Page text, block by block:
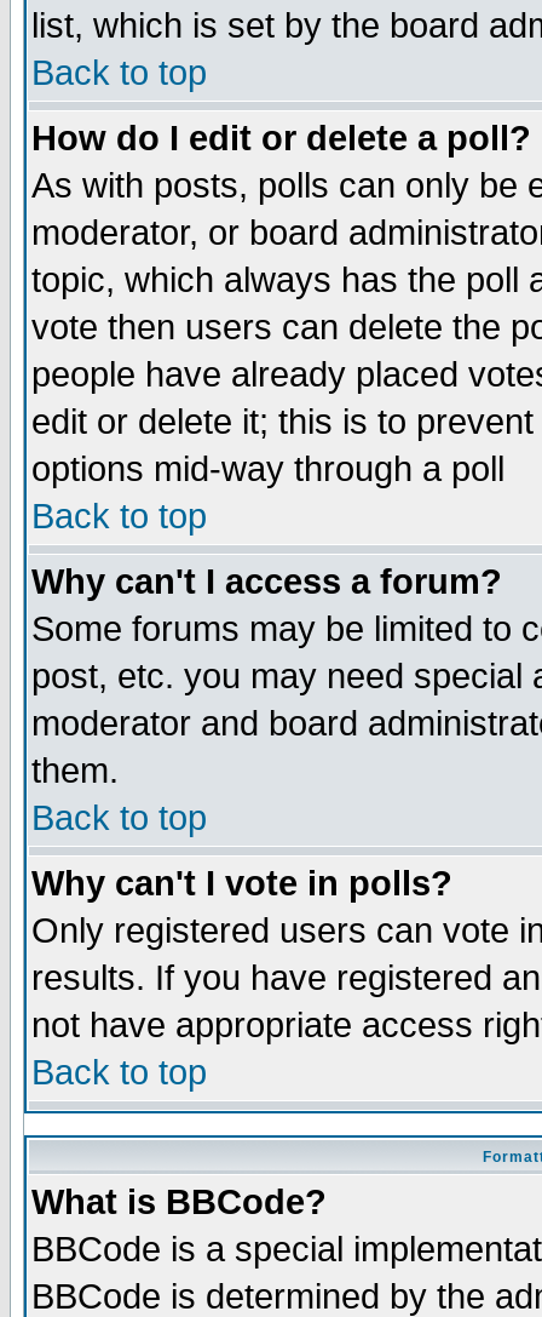
list, which is set by the board
Back to top
How do I edit or delete a poll?
As with posts, polls can only be
moderator, or board
topic, which always has the poll
vote then users can delete the
people have already placed
edit or delete it; this is to
options mid-way through a poll
Back to top
Why can't I access a forum?
Some forums may be limited to
post, etc. you may need special
moderator and board
them.
Back to top
Why can't I vote in polls?
Only registered users can vote
results. If you have registered
not have appropriate access
Back to top
What is BBCode?
BBCode is a special
BBCode is determined by the